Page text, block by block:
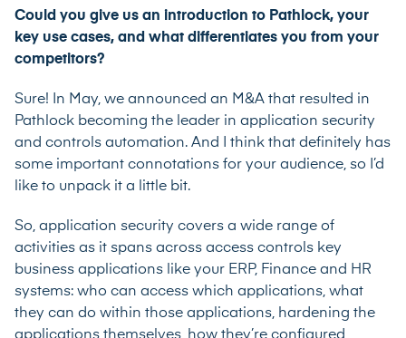
Could you give us an introduction to Pathlock, your
key use cases, and what differentiates you from your
competitors?
Sure! In May, we announced an M&A that resulted in
Pathlock becoming the leader in application security
and controls automation. And I think that definitely has
some important connotations for your audience, so I’d
like to unpack it a little bit.
So, application security covers a wide range of
activities as it spans across access controls key
business applications like your ERP, Finance and HR
systems: who can access which applications, what
they can do within those applications, hardening the